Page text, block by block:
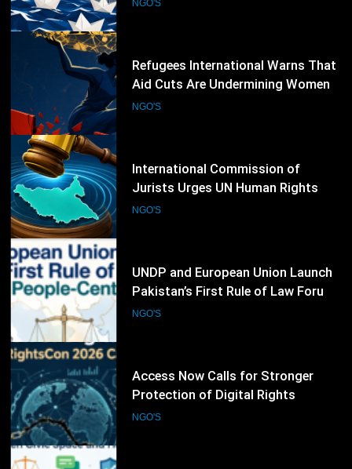
NGO'S
International Commission of
Jurists Urges UN Human Rights
Council to Extend South Sudan
NGO'S
UNDP and European Union Launch
Pakistan’s First Rule of Law Forum
to Promote People-Centred
NGO'S
61
Access Now Calls for Stronger
Protection of Digital Rights
Following RightsCon 2026
NGO'S
62
CIVICUS Launches Global WeRise
Initiative to Strengthen Civic Space
and Human Rights Networks
NGO'S
63